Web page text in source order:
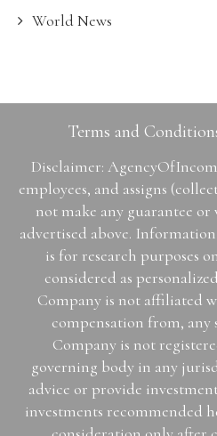
World News
Terms and
Disclaimer:
employees, and assigns
not make any guarantee
advertised above.
is for research purposes
considered as
Company is not affiliated
compensation from, any
Company is not
governing body in any
advice or provide
investments recommended